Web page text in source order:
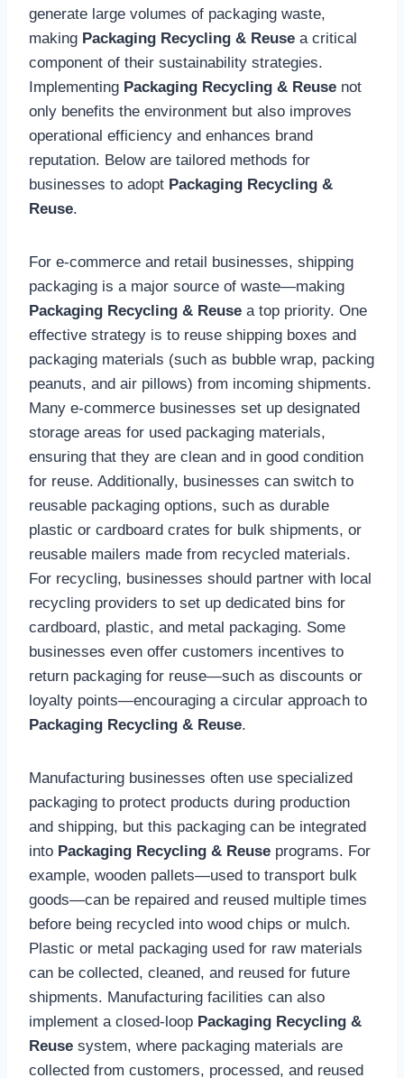
generate large volumes of packaging waste,
making Packaging Recycling & Reuse a critical
component of their sustainability strategies.
Implementing Packaging Recycling & Reuse not
only benefits the environment but also improves
operational efficiency and enhances brand
reputation. Below are tailored methods for
businesses to adopt Packaging Recycling &
Reuse.
For e-commerce and retail businesses, shipping
packaging is a major source of waste—making
Packaging Recycling & Reuse a top priority. One
effective strategy is to reuse shipping boxes and
packaging materials (such as bubble wrap, packing
peanuts, and air pillows) from incoming shipments.
Many e-commerce businesses set up designated
storage areas for used packaging materials,
ensuring that they are clean and in good condition
for reuse. Additionally, businesses can switch to
reusable packaging options, such as durable
plastic or cardboard crates for bulk shipments, or
reusable mailers made from recycled materials.
For recycling, businesses should partner with local
recycling providers to set up dedicated bins for
cardboard, plastic, and metal packaging. Some
businesses even offer customers incentives to
return packaging for reuse—such as discounts or
loyalty points—encouraging a circular approach to
Packaging Recycling & Reuse.
Manufacturing businesses often use specialized
packaging to protect products during production
and shipping, but this packaging can be integrated
into Packaging Recycling & Reuse programs. For
example, wooden pallets—used to transport bulk
goods—can be repaired and reused multiple times
before being recycled into wood chips or mulch.
Plastic or metal packaging used for raw materials
can be collected, cleaned, and reused for future
shipments. Manufacturing facilities can also
implement a closed-loop Packaging Recycling &
Reuse system, where packaging materials are
collected from customers, processed, and reused